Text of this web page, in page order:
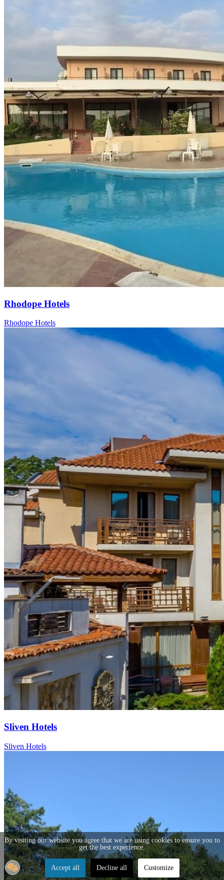
Rhodope Hotels
Rhodope Hotels
Sliven Hotels
Sliven Hotels
By visiting our website you agree that we are using cookies to ensure you to
get the best experience.
Accept all Decline all Customize